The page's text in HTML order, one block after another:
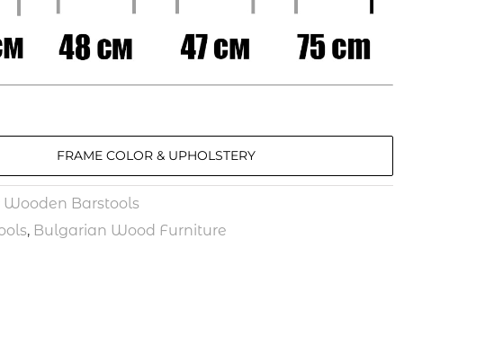
FRAME COLOR & UPHOLSTERY
Wooden Barstools
, Bulgarian Wood Furniture